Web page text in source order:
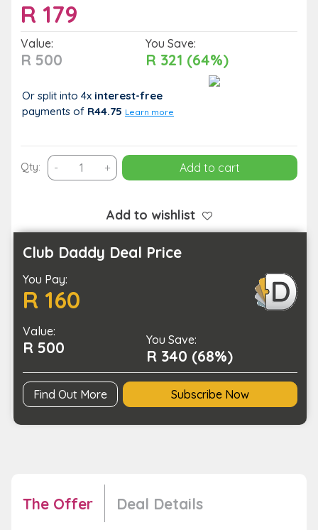
R 179
Value:
R 500
You Save:
R 321 (64%)
Or split into 4x interest-free
payments of R44.75 Learn more
Qty: - Luxury
Hair
Wash,
Treatment
1
quantity
+ Add to cart
Add to wishlist
Club Daddy Deal Price
You Pay:
R 160
Value:
R 500 You Save:
R 340 (68%)
Find Out More Subscribe Now
The Offer Deal Details